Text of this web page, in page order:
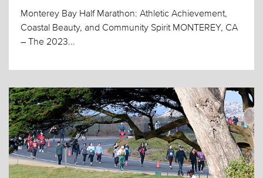
Monterey Bay Half Marathon: Athletic Achievement,
Coastal Beauty, and Community Spirit MONTEREY, CA
– The 2023...